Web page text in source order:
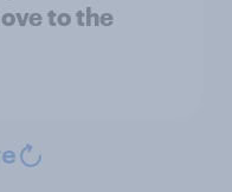
to the